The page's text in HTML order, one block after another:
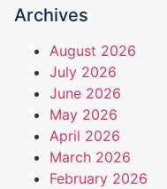
Archives
August 2026
July 2026
June 2026
May 2026
April 2026
March 2026
February 2026